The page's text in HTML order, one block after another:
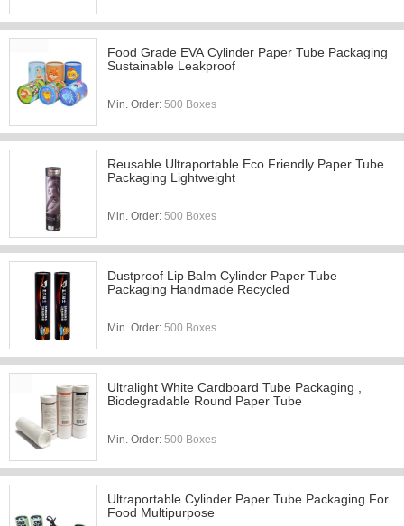
Food Grade EVA Cylinder Paper Tube Packaging
Sustainable Leakproof
Min. Order: 500 Boxes
Reusable Ultraportable Eco Friendly Paper Tube
Packaging Lightweight
Min. Order: 500 Boxes
Dustproof Lip Balm Cylinder Paper Tube
Packaging Handmade Recycled
Min. Order: 500 Boxes
Ultralight White Cardboard Tube Packaging ,
Biodegradable Round Paper Tube
Min. Order: 500 Boxes
Ultraportable Cylinder Paper Tube Packaging For
Food Multipurpose